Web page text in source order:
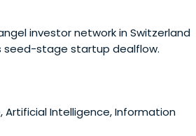
investor network in Switzerland
seed-stage startup dealflow.
Artificial Intelligence, Information